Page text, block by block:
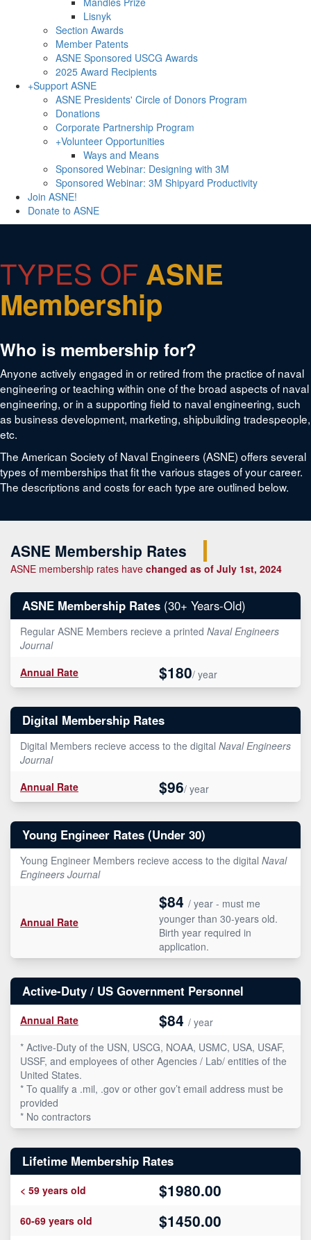
Lisnyk
Section Awards
Member Patents
ASNE Sponsored USCG Awards
2025 Award Recipients
+Support ASNE
ASNE Presidents' Circle of Donors Program
Donations
Corporate Partnership Program
+Volunteer Opportunities
Ways and Means
Sponsored Webinar: Designing with 3M
Sponsored Webinar: 3M Shipyard Productivity
Join ASNE!
Donate to ASNE
TYPES OF ASNE
Membership
Who is membership for?
Anyone actively engaged in or retired from the practice of naval
engineering or teaching within one of the broad aspects of naval
engineering, or in a supporting field to naval engineering, such
as business development, marketing, shipbuilding tradespeople,
etc.
The American Society of Naval Engineers (ASNE) offers several
types of memberships that fit the various stages of your career.
The descriptions and costs for each type are outlined below.
ASNE Membership Rates
ASNE membership rates have changed as of July 1st, 2024
ASNE Membership Rates (30+ Years-Old)
Regular ASNE Members recieve a printed Naval Engineers
Journal
Annual Rate
$180/ year
Digital Membership Rates
Digital Members recieve access to the digital Naval Engineers
Journal
Annual Rate
$96/ year
Young Engineer Rates (Under 30)
Young Engineer Members recieve access to the digital Naval
Engineers Journal
Annual Rate
$84 / year - must me
younger than 30-years old.
Birth year required in
application.
Active-Duty / US Government Personnel
Annual Rate $84 / year
* Active-Duty of the USN, USCG, NOAA, USMC, USA, USAF,
USSF, and employees of other Agencies / Lab/ entities of the
United States.
* To qualify a .mil, .gov or other gov’t email address must be
provided
* No contractors
Lifetime Membership Rates
< 59 years old $1980.00
60-69 years old $1450.00